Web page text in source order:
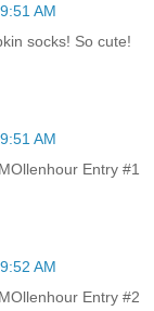
AM
socks! So cute!
AM
Entry #1
AM
Entry #2